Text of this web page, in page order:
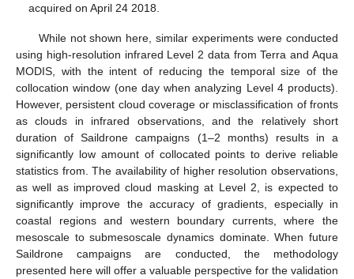
acquired on April 24 2018.
While not shown here, similar experiments were conducted
using high-resolution infrared Level 2 data from Terra and Aqua
MODIS, with the intent of reducing the temporal size of the
collocation window (one day when analyzing Level 4 products).
However, persistent cloud coverage or misclassification of fronts
as clouds in infrared observations, and the relatively short
duration of Saildrone campaigns (1–2 months) results in a
significantly low amount of collocated points to derive reliable
statistics from. The availability of higher resolution observations,
as well as improved cloud masking at Level 2, is expected to
significantly improve the accuracy of gradients, especially in
coastal regions and western boundary currents, where the
mesoscale to submesoscale dynamics dominate. When future
Saildrone campaigns are conducted, the methodology
presented here will offer a valuable perspective for the validation